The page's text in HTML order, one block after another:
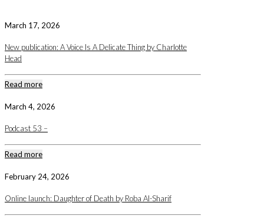
March 17, 2026
New publication: A Voice Is A Delicate Thing by Charlotte
Head
Read more
March 4, 2026
Podcast 53 –
Read more
February 24, 2026
Online launch: Daughter of Death by Roba Al-Sharif